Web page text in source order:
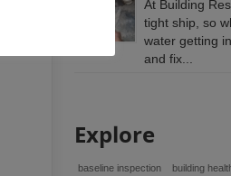
At Building
tight ship, so
water getting
and fix...
Explore
baseline inspection building